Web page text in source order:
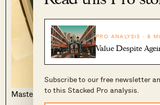
PRO ANALYSIS · 8
Value Despite
Subscribe to our free newsletter
to this Stacked Pro analysis.
Master bedroom